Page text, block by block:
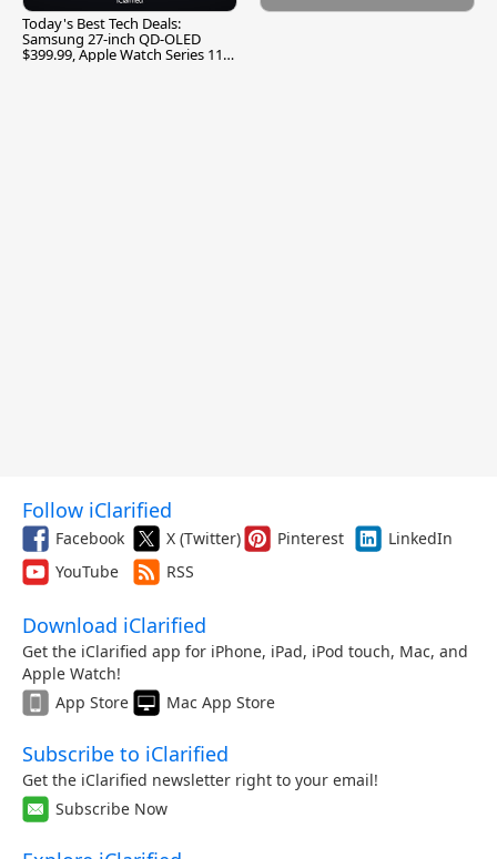
Today's Best Tech Deals:
Samsung 27-inch QD-OLED
$399.99, Apple Watch Series 11
Follow iClarified
Facebook X (Twitter) Pinterest
LinkedIn
YouTube
RSS
Download iClarified
Get the iClarified app for iPhone, iPad, iPod touch, Mac, and
Apple Watch!
App Store
Mac App Store
Subscribe to iClarified
Get the iClarified newsletter right to your email!
Subscribe Now